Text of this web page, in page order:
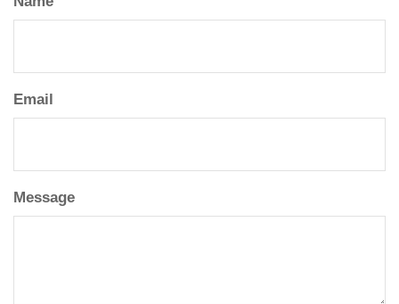
Email
Message